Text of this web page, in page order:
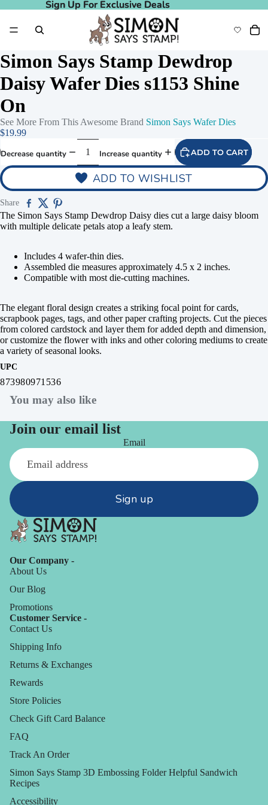
Sign Up For Exclusive Deals
Sign Up For Exclusive Deals
Simon Says Stamp Dewdrop
Daisy Wafer Dies s1153 Shine
On
See More From This Awesome Brand Simon Says Wafer Dies
$19.99
Decrease quantity Increase quantity ADD TO CART
ADD TO WISHLIST
Share
The Simon Says Stamp Dewdrop Daisy dies cut a large daisy bloom
with multiple delicate petals atop a leafy stem.
Includes 4 wafer-thin dies.
Assembled die measures approximately 4.5 x 2 inches.
Compatible with most die-cutting machines.
The elegant floral design creates a striking focal point for cards,
scrapbook pages, tags, and other paper crafting projects. Cut the pieces
from colored cardstock and layer them for added depth and dimension,
or customize the flower with inks and other coloring mediums to create
a variety of seasonal looks.
UPC
873980971536
You may also like
Join our email list
Email
Sign up
Our Company -
About Us
Our Blog
Promotions
Customer Service -
Contact Us
Shipping Info
Returns & Exchanges
Rewards
Store Policies
Check Gift Card Balance
FAQ
Track An Order
Simon Says Stamp 3D Embossing Folder Helpful Sandwich
Recipes
Accessibility